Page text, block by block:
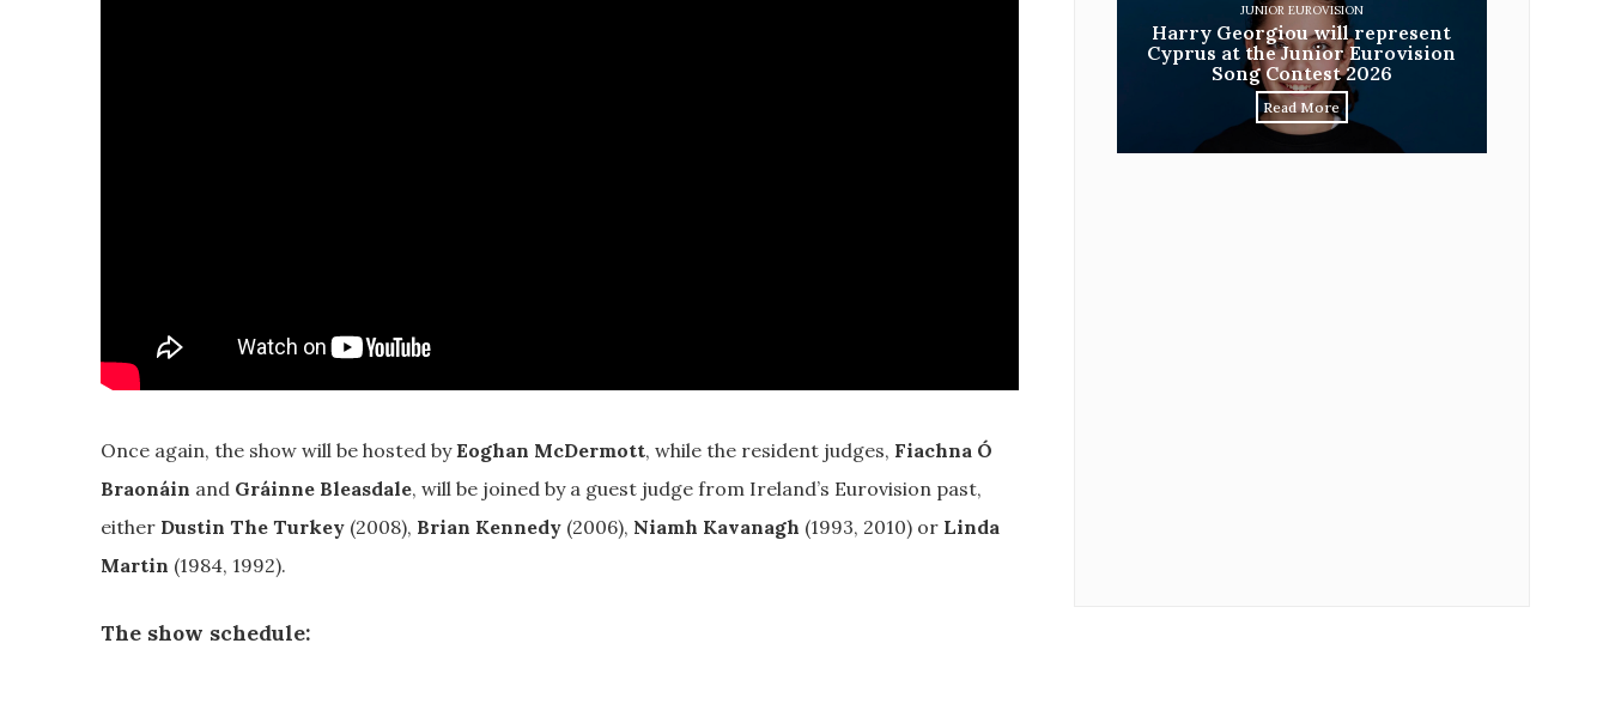
Once again, the show will be hosted byEoghan McDermott, while the resident judges, Fiachna Ó
Braonáin and Gráinne Bleasdale, will be joined by a guest judge from Ireland’s Eurovision past,
either Dustin The Turkey (2008), Brian Kennedy (2006), Niamh Kavanagh (1993, 2010) or Linda
Martin (1984, 1992).
The show schedule:
JUNIOR EUROVISION
Harry Georgiou will represent
Cyprus at the Junior Eurovision
Song Contest 2026
Read More